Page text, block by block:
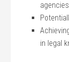
agencies
in legal⁤